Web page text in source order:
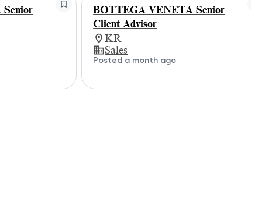
BOTTEGA VENETA Senior
Client Advisor
KR
Sales
Posted a month ago